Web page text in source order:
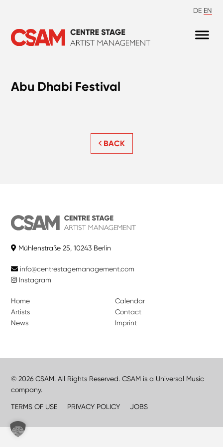
DE EN
Abu Dhabi Festival
BACK
Mühlenstraße 25, 10243 Berlin
info@centrestagemanagement.com
Instagram
Home
Artists
News
Calendar
Contact
Imprint
© 2026 CSAM. All Rights Reserved. CSAM is a Universal Music
company.
TERMS OF USE PRIVACY POLICY JOBS